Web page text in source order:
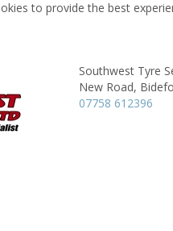
to provide the best
Southwest Tyre
New Road,
07758 612396